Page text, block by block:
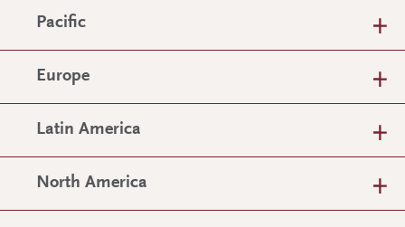
Pacific
Europe
Latin America
North America